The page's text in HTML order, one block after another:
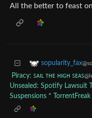
All the better to feast
sopularity_fax
Piracy: ꜱᴀɪʟ ᴛʜᴇ ʜɪɢʜ ꜱᴇᴀꜱ
Unsealed: Spotify Lawsuit
Suspensions * TorrentFreak